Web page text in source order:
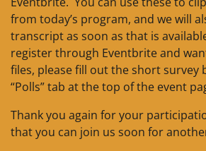
from today’s program, and we will
transcript as soon as that is
register through Eventbrite and
files, please fill out the short survey
“Polls” tab at the top of the event
Thank you again for your
that you can join us soon for